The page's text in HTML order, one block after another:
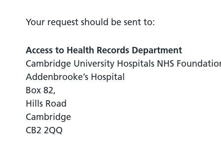
Your request should be sent to:
Access to Health Records Department
Cambridge University Hospitals NHS
Addenbrooke’s Hospital
Box 82,
Hills Road
Cambridge
CB2 2QQ